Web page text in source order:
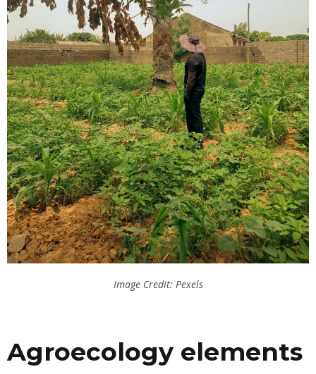
Image Credit: Pexels
Agroecology elements